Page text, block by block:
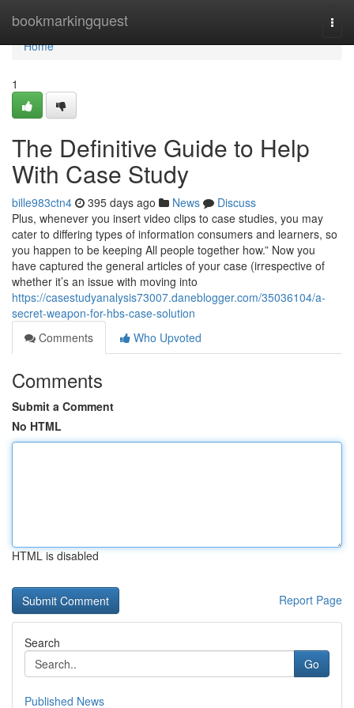
bookmarkingquest
Home
Home
1
The Definitive Guide to Help
With Case Study
bille983ctn4 395 days ago News
Discuss
Plus, whenever you insert video clips to case studies, you may
cater to differing types of information consumers and learners, so
you happen to be keeping All people together how.” Now you
have captured the general articles of your case (irrespective of
whether it’s an issue with moving into
https://casestudyanalysis73007.daneblogger.com/35036104/a-
secret-weapon-for-hbs-case-solution
Comments
Who Upvoted
Comments
Submit a Comment
No HTML
HTML is disabled
Report Page
Search
Go
Published News